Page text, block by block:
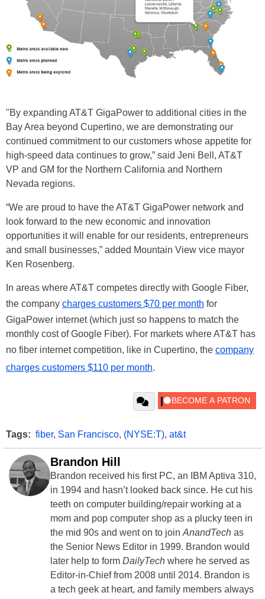
"By expanding AT&T GigaPower to additional cities in the
Bay Area beyond Cupertino, we are demonstrating our
continued commitment to our customers whose appetite for
high-speed data continues to grow,” said Jeni Bell, AT&T
VP and GM for the Northern California and Northern
Nevada regions.
“We are proud to have the AT&T GigaPower network and
look forward to the new economic and innovation
opportunities it will enable for our residents, entrepreneurs
and small businesses,” added Mountain View vice mayor
Ken Rosenberg.
In areas where AT&T competes directly with Google Fiber,
the company charges customers $70 per month for
GigaPower internet (which just so happens to match the
monthly cost of Google Fiber). For markets where AT&T has
no fiber internet competition, like in Cupertino, the company
charges customers $110 per month.
Tags: fiber, San Francisco, (NYSE:T), at&t
Brandon Hill
Brandon received his first PC, an IBM Aptiva 310,
in 1994 and hasn’t looked back since. He cut his
teeth on computer building/repair working at a
mom and pop computer shop as a plucky teen in
the mid 90s and went on to join AnandTech as
the Senior News Editor in 1999. Brandon would
later help to form DailyTech where he served as
Editor-in-Chief from 2008 until 2014. Brandon is
a tech geek at heart, and family members always